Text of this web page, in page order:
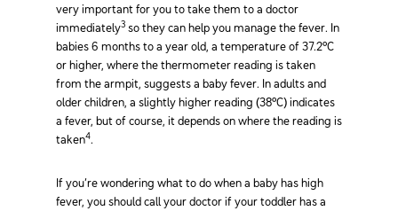
very important for you to take them to a doctor
immediately3 so they can help you manage the fever. In
babies 6 months to a year old, a temperature of 37.2°C
or higher, where the thermometer reading is taken
from the armpit, suggests a baby fever. In adults and
older children, a slightly higher reading (38°C) indicates
a fever, but of course, it depends on where the reading is
taken4.
If you’re wondering what to do when a baby has high
fever, you should call your doctor if your toddler has a